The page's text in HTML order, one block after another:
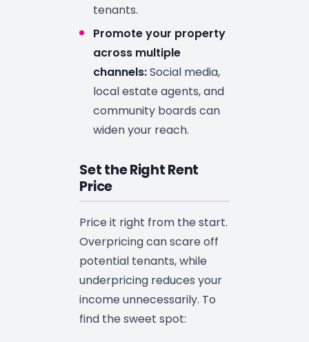
tenants.
Promote your property
across multiple
channels:Social media,
local estate agents, and
community boards can
widen your reach.
Set the Right Rent
Price
Price it right from the start.
Overpricing can scare off
potential tenants, while
underpricing reduces your
income unnecessarily. To
find the sweet spot: